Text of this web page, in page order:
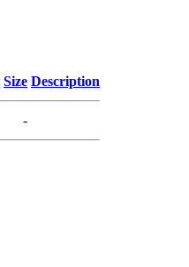
Size Description
-